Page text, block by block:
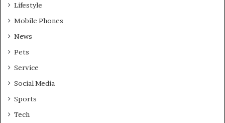
Lifestyle
Mobile Phones
News
Pets
Service
Social Media
Sports
Tech